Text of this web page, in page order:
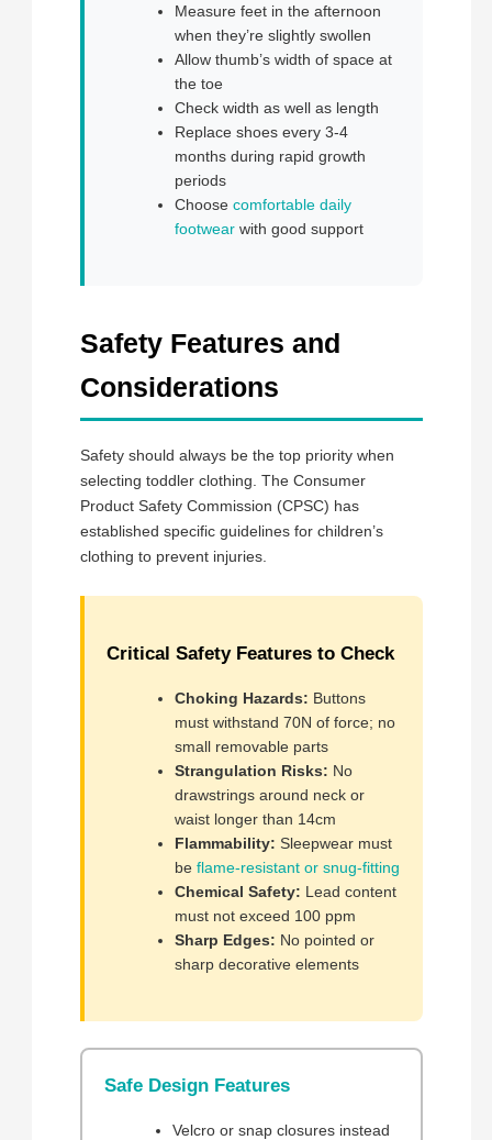
Measure feet in the afternoon
when they’re slightly swollen
Allow thumb’s width of space at
the toe
Check width as well as length
Replace shoes every 3-4
months during rapid growth
periods
Choose comfortable daily
footwearwith good support
Safety Features and
Considerations
Safety should always be the top priority when
selecting toddler clothing. The Consumer
Product Safety Commission (CPSC) has
established specific guidelines for children’s
clothing to prevent injuries.
Critical Safety Features to Check
Choking Hazards: Buttons
must withstand 70N of force; no
small removable parts
Strangulation Risks: No
drawstrings around neck or
waist longer than 14cm
Flammability: Sleepwear must
be flame-resistant or snug-fitting
Chemical Safety: Lead content
must not exceed 100 ppm
Sharp Edges: No pointed or
sharp decorative elements
Safe Design Features
Velcro or snap closures instead